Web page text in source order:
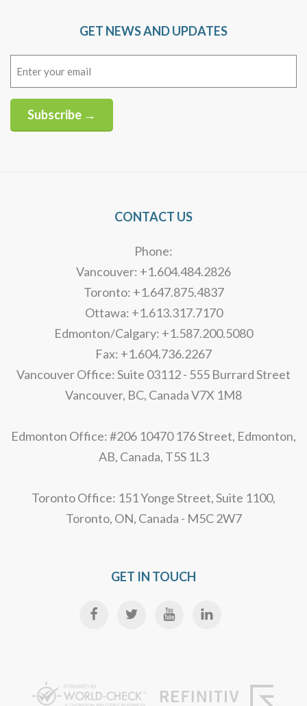
GET NEWS AND UPDATES
Subscribe →
CONTACT US
Phone:
Vancouver: +1.604.484.2826
Toronto: +1.647.875.4837
Ottawa: +1.613.317.7170
Edmonton/Calgary: +1.587.200.5080
Fax: +1.604.736.2267
Vancouver Office: Suite 03112 - 555 Burrard Street
Vancouver, BC, Canada V7X 1M8
Edmonton Office: #206 10470 176 Street, Edmonton,
AB, Canada, T5S 1L3
Toronto Office: 151 Yonge Street, Suite 1100,
Toronto, ON, Canada - M5C 2W7
GET IN TOUCH